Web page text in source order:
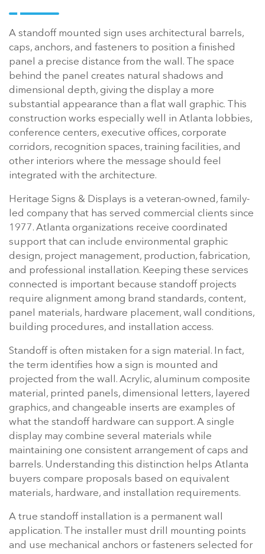
A standoff mounted sign uses architectural barrels,
caps, anchors, and fasteners to position a finished
panel a precise distance from the wall. The space
behind the panel creates natural shadows and
dimensional depth, giving the display a more
substantial appearance than a flat wall graphic. This
construction works especially well in Atlanta lobbies,
conference centers, executive offices, corporate
corridors, recognition spaces, training facilities, and
other interiors where the message should feel
integrated with the architecture.
Heritage Signs & Displays is a veteran-owned, family-
led company that has served commercial clients since
1977. Atlanta organizations receive coordinated
support that can include environmental graphic
design, project management, production, fabrication,
and professional installation. Keeping these services
connected is important because standoff projects
require alignment among brand standards, content,
panel materials, hardware placement, wall conditions,
building procedures, and installation access.
Standoff is often mistaken for a sign material. In fact,
the term identifies how a sign is mounted and
projected from the wall. Acrylic, aluminum composite
material, printed panels, dimensional letters, layered
graphics, and changeable inserts are examples of
what the standoff hardware can support. A single
display may combine several materials while
maintaining one consistent arrangement of caps and
barrels. Understanding this distinction helps Atlanta
buyers compare proposals based on equivalent
materials, hardware, and installation requirements.
A true standoff installation is a permanent wall
application. The installer must drill mounting points
and use mechanical anchors or fasteners selected for